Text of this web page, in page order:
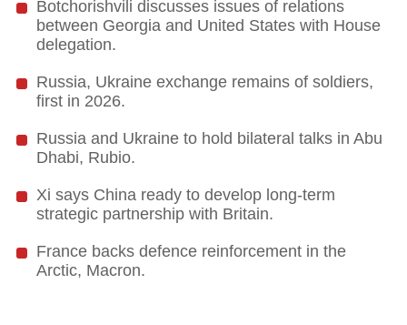
Botchorishvili discusses issues of relations
between Georgia and United States with House
delegation.
Russia, Ukraine exchange remains of soldiers,
first in 2026.
Russia and Ukraine to hold bilateral talks in Abu
Dhabi, Rubio.
Xi says China ready to develop long-term
strategic partnership with Britain.
France backs defence reinforcement in the
Arctic, Macron.